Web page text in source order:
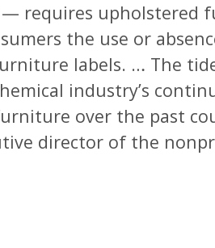
— requires
the use or
labels. … The
industry’s
over the past
director of the